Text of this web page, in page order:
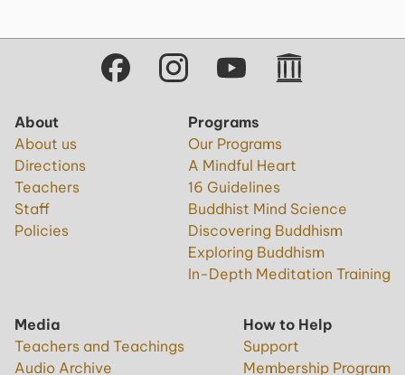
About
About us
Directions
Teachers
Staff
Policies
Programs
Our Programs
A Mindful Heart
16 Guidelines
Buddhist Mind Science
Discovering Buddhism
Exploring Buddhism
In-Depth Meditation Training
Media
Teachers and Teachings
Audio Archive
How to Help
Support
Membership Program